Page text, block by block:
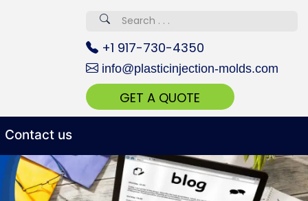
+1 917-730-4350
info@plasticinjection-molds.com
GET A QUOTE
Contact us
Realty...